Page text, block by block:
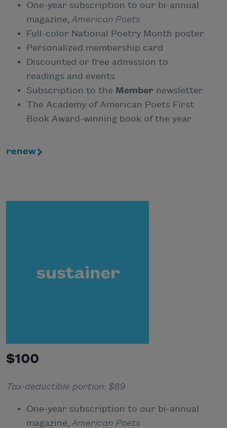
One-year subscription to our bi-annual
magazine, American Poets
Full-color National Poetry Month poster
Personalized membership card
Discounted or free admission to
readings and events
Subscription to the Member newsletter
The Academy of American Poets First
Book Award-winning book of the year
renew
$100
Tax-deductible portion: $89
One-year subscription to our bi-annual
magazine, American Poets